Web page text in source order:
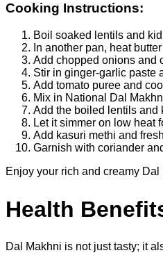
Cooking Instructions:
Boil soaked lentils and
In another pan, heat
Add chopped onions and
Stir in ginger-garlic paste
Add tomato puree and
Mix in National Dal
Add the boiled lentils and
Let it simmer on low heat
Add kasuri methi and
Garnish with coriander
Enjoy your rich and creamy
Health
Dal Makhni is not just tasty; it